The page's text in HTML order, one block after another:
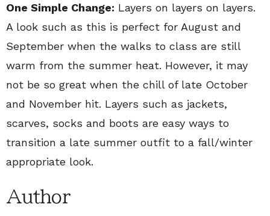
One Simple Change: Layers on layers on layers.
A look such as this is perfect for August and
September when the walks to class are still
warm from the summer heat. However, it may
not be so great when the chill of late October
and November hit. Layers such as jackets,
scarves, socks and boots are easy ways to
transition a late summer outfit to a fall/winter
appropriate look.
Author